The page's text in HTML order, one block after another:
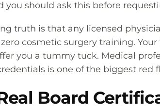
you should ask this before
truth is that any licensed
cosmetic surgery training.
you a tummy tuck. Medical
is one of the biggest red
Board